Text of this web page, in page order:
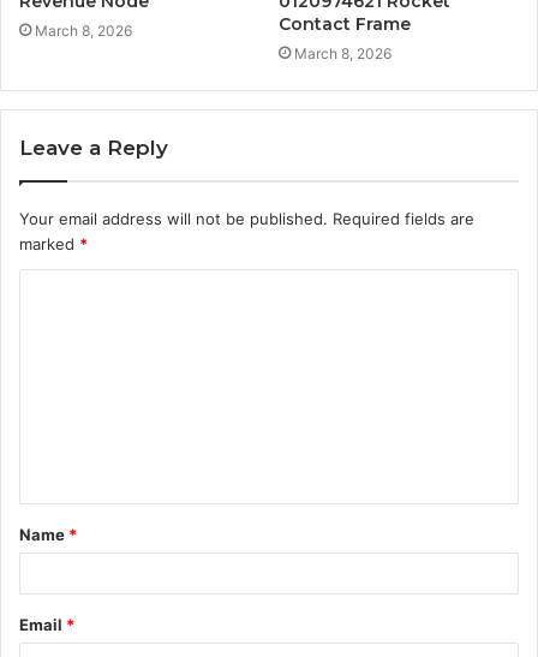
March 8, 2026
Contact Frame
March 8, 2026
Leave a Reply
Your email address will not be published. Required fields are
marked *
t
*
Name *
Email *